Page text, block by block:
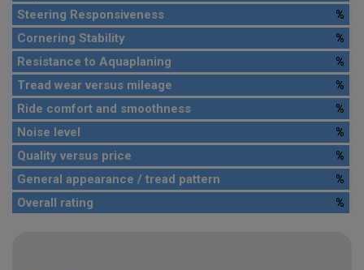
Steering Responsiveness
%
Cornering Stability
%
Resistance to Aquaplaning
%
Tread wear versus mileage
%
Ride comfort and smoothness
%
Noise level
%
Quality versus price
%
General appearance / tread pattern
%
Overall rating
%